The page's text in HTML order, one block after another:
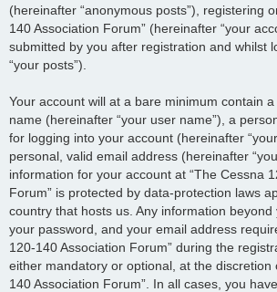
(hereinafter “anonymous posts”), registering
140 Association Forum” (hereinafter “your
submitted by you after registration and whilst
“your posts”).
Your account will at a bare minimum contain
name (hereinafter “your user name”), a
for logging into your account (hereinafter
personal, valid email address (hereinafter
information for your account at “The Cessna
Forum” is protected by data-protection laws
country that hosts us. Any information beyond
your password, and your email address
120-140 Association Forum” during the
either mandatory or optional, at the discretion
140 Association Forum”. In all cases, you